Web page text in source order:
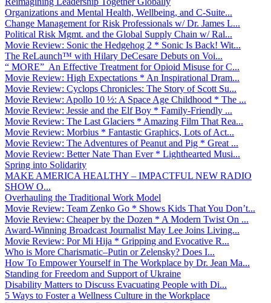
Organizations and Mental Health, Wellbeing, and C-Suite...
Change Management for Risk Professionals w/ Dr. James L...
Political Risk Mgmt. and the Global Supply Chain w/ Ral...
Movie Review: Sonic the Hedgehog 2 * Sonic Is Back! Wit...
The ReLaunch™ with Hilary DeCesare Debuts on Voi...
“ MORE” An Effective Treatment for Opioid Misuse for C...
Movie Review: High Expectations * An Inspirational Dram...
Movie Review: Cyclops Chronicles: The Story of Scott Su...
Movie Review: Apollo 10 ½: A Space Age Childhood * The ...
Movie Review: Jessie and the Elf Boy * Family-Friendly ...
Movie Review: The Last Glaciers * Amazing Film That Rea...
Movie Review: Morbius * Fantastic Graphics, Lots of Act...
Movie Review: The Adventures of Peanut and Pig * Great ...
Movie Review: Better Nate Than Ever * Lighthearted Musi...
Spring into Solidarity
MAKE AMERICA HEALTHY – IMPACTFUL NEW RADIO
SHOW O...
Overhauling the Traditional Work Model
Movie Review: Team Zenko Go * Shows Kids That You Don’t...
Movie Review: Cheaper by the Dozen * A Modern Twist On ...
Award-Winning Broadcast Journalist May Lee Joins Living...
Movie Review: Por Mi Hija * Gripping and Evocative R...
Who is More Charismatic–Putin or Zelensky? Does I...
How To Empower Yourself in The Workplace by Dr. Jean Ma...
Standing for Freedom and Support of Ukraine
Disability Matters to Discuss Evacuating People with Di...
5 Ways to Foster a Wellness Culture in the Workplace